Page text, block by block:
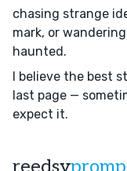
chasing strange
mark, or
haunted.
I believe the best
last page —
expect it.
reedsy